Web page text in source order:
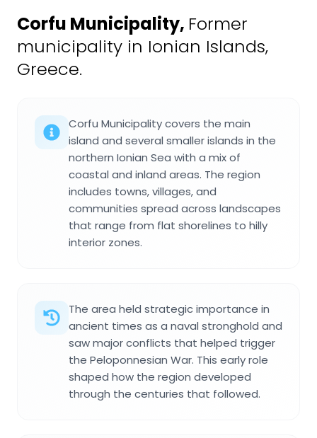
Corfu Municipality, Former
municipality in Ionian Islands,
Greece.
Corfu Municipality covers the main
island and several smaller islands in the
northern Ionian Sea with a mix of
coastal and inland areas. The region
includes towns, villages, and
communities spread across landscapes
that range from flat shorelines to hilly
interior zones.
The area held strategic importance in
ancient times as a naval stronghold and
saw major conflicts that helped trigger
the Peloponnesian War. This early role
shaped how the region developed
through the centuries that followed.